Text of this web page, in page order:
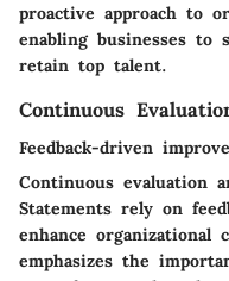
proactive approach to
enabling businesses to
retain top talent.
Continuous
Feedback-driven
Continuous evaluation
Statements rely on
enhance organizational
emphasizes the